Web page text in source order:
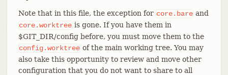
Note that in this file, the exception for core.bare and
core.worktree is gone. If you have them in
$GIT_DIR/config before, you must move them to the
config.worktree of the main working tree. You may
also take this opportunity to review and move other
configuration that you do not want to share to all